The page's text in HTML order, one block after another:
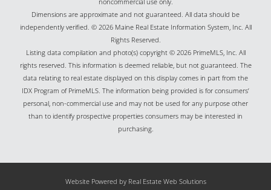
Dimensions are approximate and not guaranteed. All data should be
independently verified. © 2026 Maine Real Estate Information System, Inc. All
Rights Reserved.
Listing data compilation and photo(s) copyright © 2026 PrimeMLS, Inc. All
rights reserved. This information is deemed reliable, but not guaranteed. The
data relating to real estate displayed on this display comes in part from the
IDX Program of PrimeMLS. The information being provided is for consumers’
personal, non-commercial use and may not be used for any purpose other
than to identify prospective properties consumers may be interested in
purchasing.
Website Powered by Real Estate Web Solutions